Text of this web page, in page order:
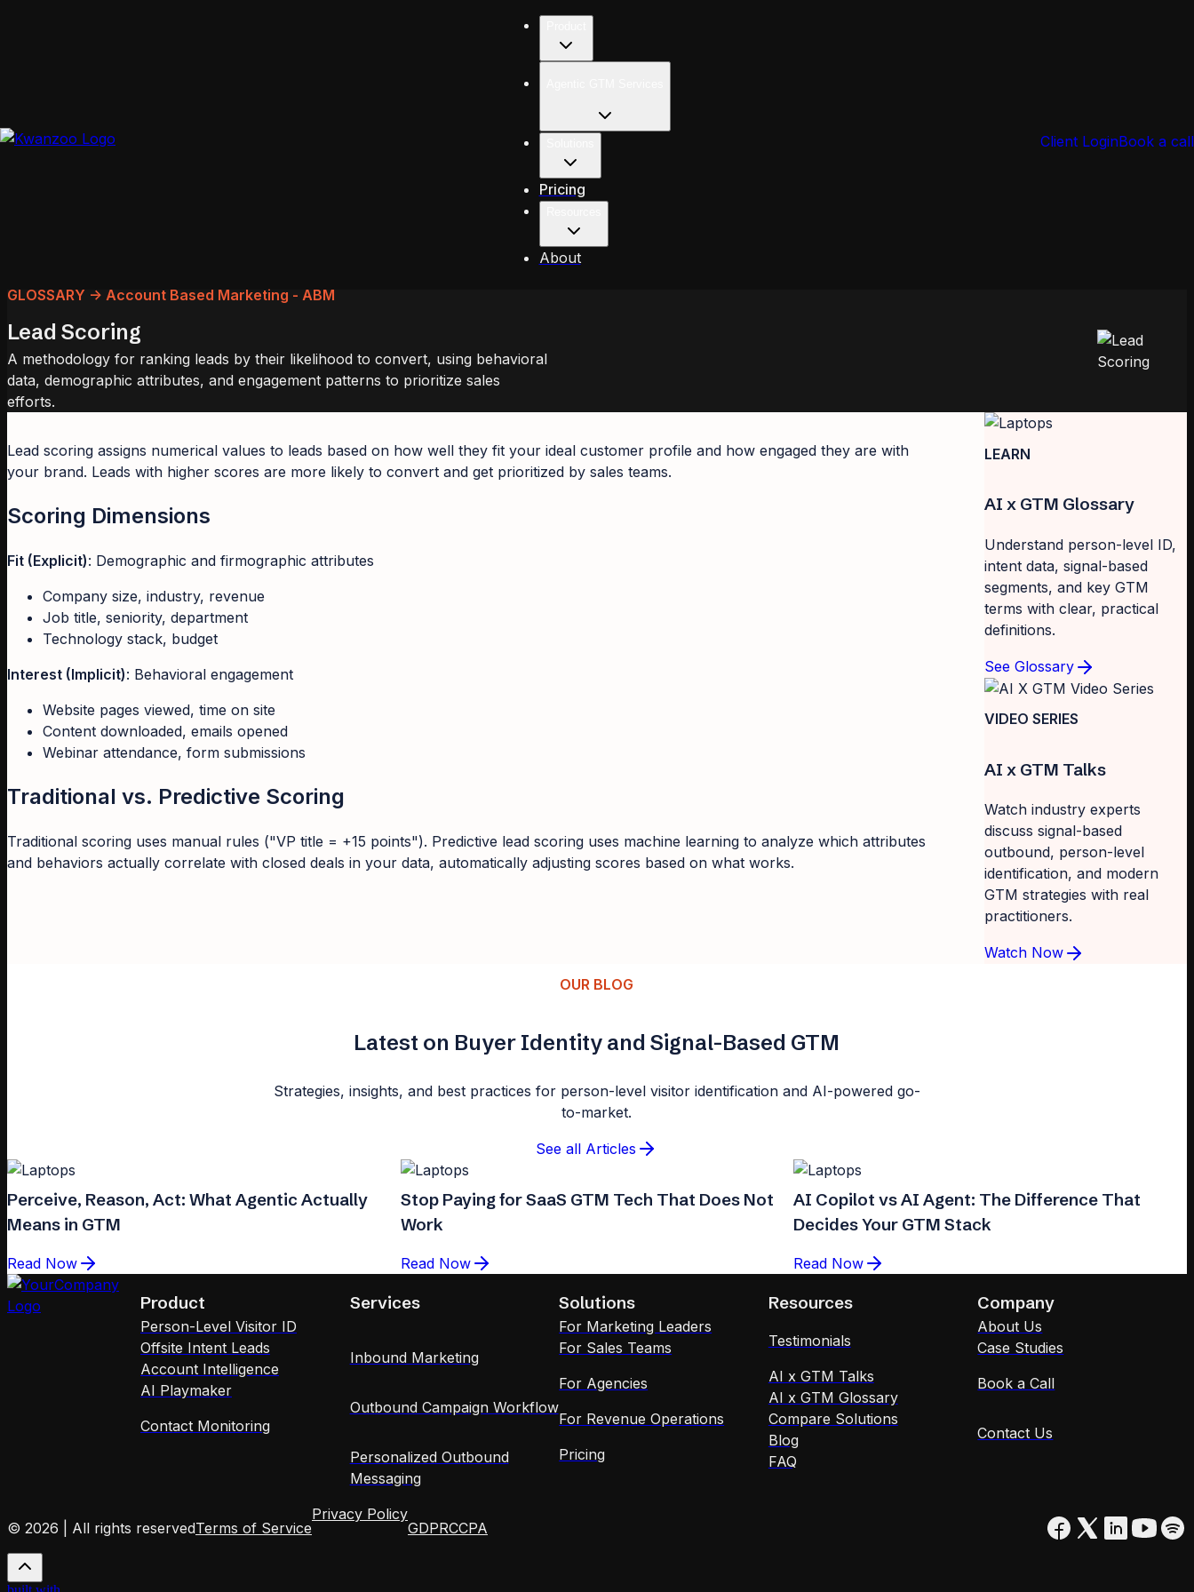
Pricing
About
Client LoginBook a call
GLOSSARY -> Account Based Marketing - ABM
Lead Scoring
A methodology for ranking leads by their likelihood to convert, using behavioral
data, demographic attributes, and engagement patterns to prioritize sales
efforts.
Lead scoring assigns numerical values to leads based on how well they fit your ideal customer profile and how engaged they are with
your brand. Leads with higher scores are more likely to convert and get prioritized by sales teams.
Scoring Dimensions
Fit (Explicit): Demographic and firmographic attributes
Company size, industry, revenue
Job title, seniority, department
Technology stack, budget
Interest (Implicit): Behavioral engagement
Website pages viewed, time on site
Content downloaded, emails opened
Webinar attendance, form submissions
Traditional vs. Predictive Scoring
Traditional scoring uses manual rules ("VP title = +15 points"). Predictive lead scoring uses machine learning to analyze which attributes
and behaviors actually correlate with closed deals in your data, automatically adjusting scores based on what works.
LEARN
AI x GTM Glossary
Understand person-level ID,
intent data, signal-based
segments, and key GTM
terms with clear, practical
definitions.
See Glossary
VIDEO SERIES
AI x GTM Talks
Watch industry experts
discuss signal-based
outbound, person-level
identification, and modern
GTM strategies with real
practitioners.
Watch Now
OUR BLOG
Latest on Buyer Identity and Signal-Based GTM
Strategies, insights, and best practices for person-level visitor identification and AI-powered go-
to-market.
See all Articles
Perceive, Reason, Act: What Agentic Actually
Means in GTM
Read Now
Stop Paying for SaaS GTM Tech That Does Not
Work
Read Now
AI Copilot vs AI Agent: The Difference That
Decides Your GTM Stack
Read Now
Product
Person-Level Visitor ID
Offsite Intent Leads
Account Intelligence
AI Playmaker
Contact Monitoring
Services
Inbound Marketing
Outbound Campaign Workflow
Personalized Outbound
Messaging
Solutions
For Marketing Leaders
For Sales Teams
For Agencies
For Revenue Operations
Pricing
Resources
Testimonials
AI x GTM Talks
AI x GTM Glossary
Compare Solutions
Blog
FAQ
Company
About Us
Case Studies
Book a Call
Contact Us
© 2026 | All rights reservedTerms of Service
Privacy Policy
GDPRCCPA